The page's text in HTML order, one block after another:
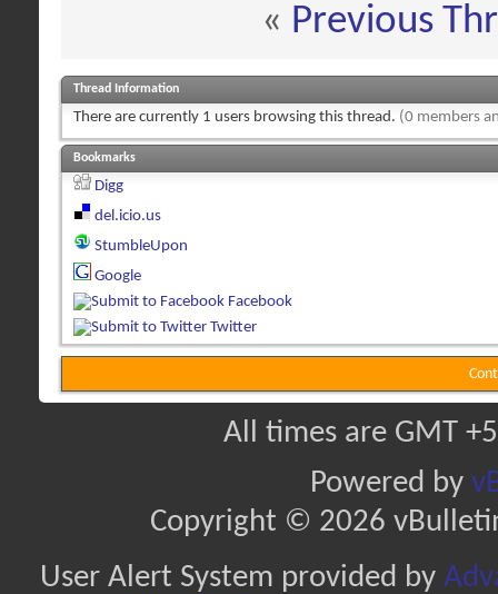
« Previous
Thread Information
There are currently 1 users browsing this thread. (0 members
Bookmarks
Digg
del.icio.us
StumbleUpon
Google
Facebook
Twitter
All times are GMT
Powered by
Copyright © 2026
User Alert System provided by